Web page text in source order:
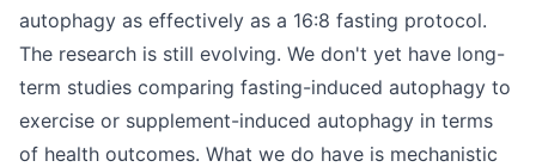
autophagy as effectively as a 16:8 fasting protocol.
The research is still evolving. We don't yet have long-
term studies comparing fasting-induced autophagy to
exercise or supplement-induced autophagy in terms
of health outcomes. What we do have is mechanistic